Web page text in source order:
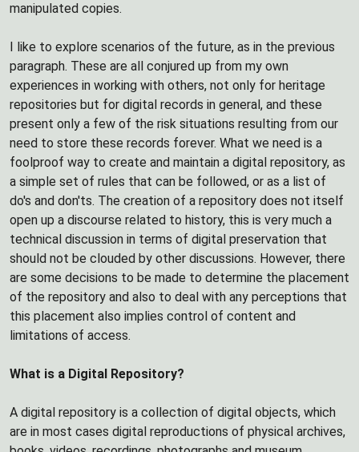
manipulated copies.
I like to explore scenarios of the future, as in the previous
paragraph. These are all conjured up from my own
experiences in working with others, not only for heritage
repositories but for digital records in general, and these
present only a few of the risk situations resulting from our
need to store these records forever. What we need is a
foolproof way to create and maintain a digital repository, as
a simple set of rules that can be followed, or as a list of
do's and don'ts. The creation of a repository does not itself
open up a discourse related to history, this is very much a
technical discussion in terms of digital preservation that
should not be clouded by other discussions. However, there
are some decisions to be made to determine the placement
of the repository and also to deal with any perceptions that
this placement also implies control of content and
limitations of access.
What is a Digital Repository?
A digital repository is a collection of digital objects, which
are in most cases digital reproductions of physical archives,